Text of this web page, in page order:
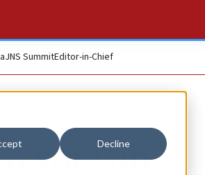
Decline
JNS SummitEditor-in-Chief
vote on